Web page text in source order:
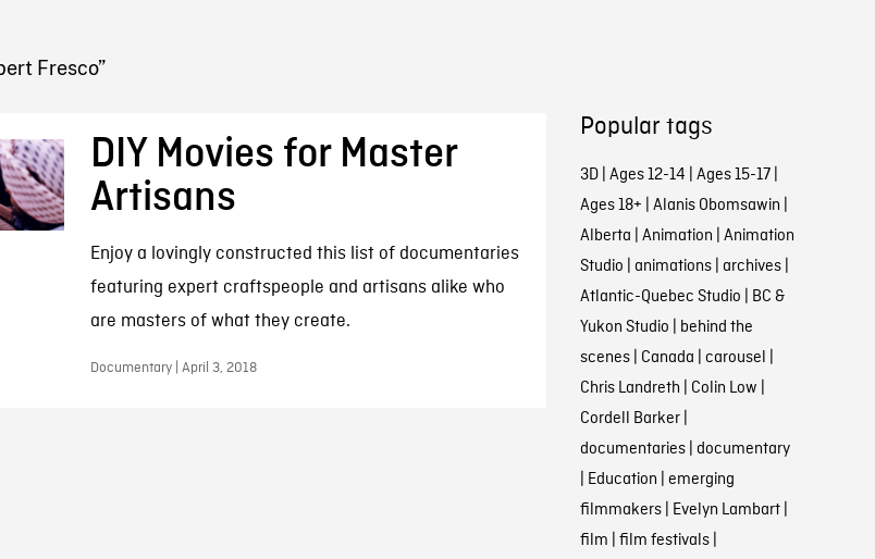
Fresco”
DIY Movies for Master
Artisans
Enjoy a lovingly constructed this list of documentaries
featuring expert craftspeople and artisans alike who
are masters of what they create.
Documentary | April 3, 2018
Popular tags
3D| Ages 12-14 | Ages 15-17|
Ages 18+ | Alanis Obomsawin |
Alberta | Animation | Animation
Studio | animations| archives|
Atlantic-Quebec Studio | BC &
Yukon Studio | behind the
scenes| Canada | carousel |
Chris Landreth | Colin Low |
Cordell Barker|
documentaries| documentary
| Education | emerging
filmmakers| Evelyn Lambart|
film | film festivals|